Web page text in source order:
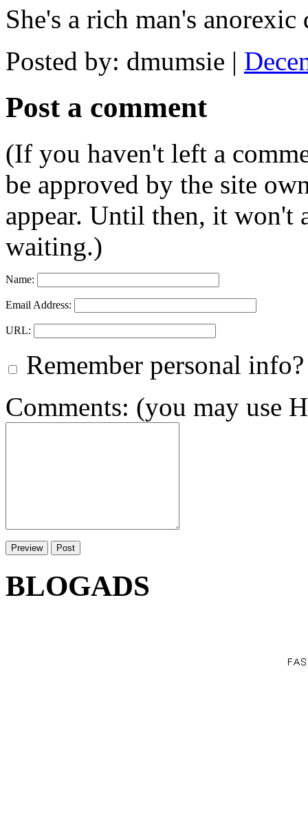
She's a rich man's
Posted by: dmumsie |
Post a comment
(If you haven't left a
be approved by the site
appear. Until then, it won't
waiting.)
Name:
Email Address:
URL:
Remember personal info?
Comments: (you may use
BLOGADS